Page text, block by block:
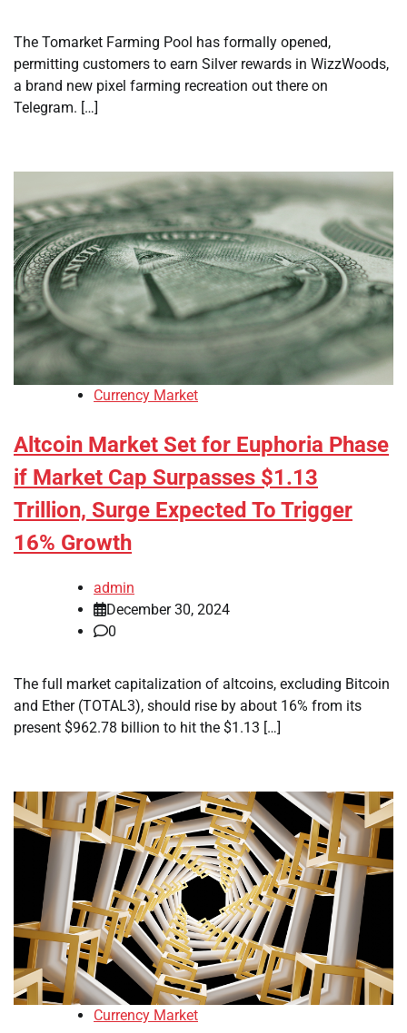
The Tomarket Farming Pool has formally opened,
permitting customers to earn Silver rewards in WizzWoods,
a brand new pixel farming recreation out there on
Telegram. […]
Currency Market
Altcoin Market Set for Euphoria Phase
if Market Cap Surpasses $1.13
Trillion, Surge Expected To Trigger
16% Growth
admin
December 30, 2024
0
The full market capitalization of altcoins, excluding Bitcoin
and Ether (TOTAL3), should rise by about 16% from its
present $962.78 billion to hit the $1.13 […]
Currency Market